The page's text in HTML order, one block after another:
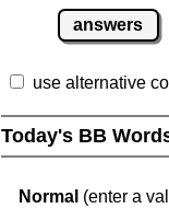
answers
use alternative
Today's BB
Normal (enter a